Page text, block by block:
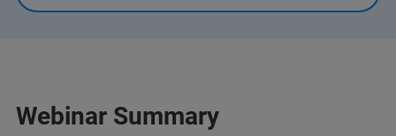
Webinar Summary